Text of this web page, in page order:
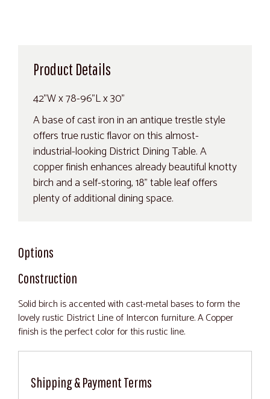
Product Details
42"W x 78-96"L x 30"
A base of cast iron in an antique trestle style
offers true rustic flavor on this almost-
industrial-looking District Dining Table. A
copper finish enhances already beautiful knotty
birch and a self-storing, 18" table leaf offers
plenty of additional dining space.
Options
Construction
Solid birch is accented with cast-metal bases to form the
lovely rustic District Line of Intercon furniture. A Copper
finish is the perfect color for this rustic line.
Shipping & Payment Terms